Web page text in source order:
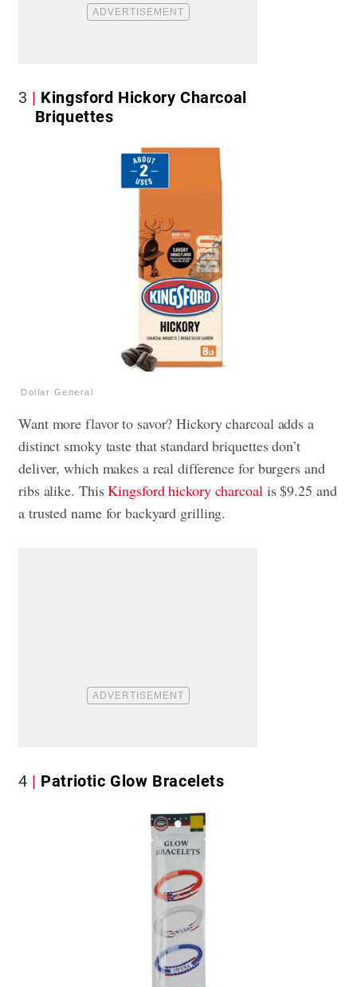
3
Kingsford Hickory Charcoal
Briquettes
Dollar General
Want more flavor to savor? Hickory charcoal adds a
distinct smoky taste that standard briquettes don’t
deliver, which makes a real difference for burgers and
ribs alike. ThisKingsford hickory charcoal is $9.25 and
a trusted name for backyard grilling.
4 Patriotic Glow Bracelets